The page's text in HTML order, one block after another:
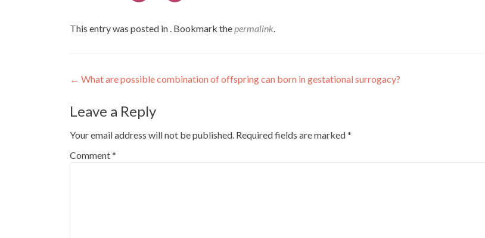
This entry was posted in . Bookmark thepermalink.
Post
navigation
← What are possible combination of offspring can born in gestational surrogacy?
Leave a Reply
Your email address will not be published. Required fields are marked*
Comment*